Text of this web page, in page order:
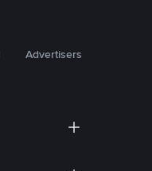
Advertisers